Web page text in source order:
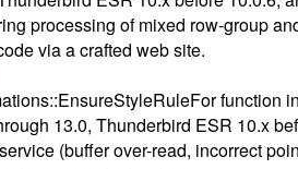
processing of mixed row-group
via a crafted web site.
function
13.0, Thunderbird ESR 10.x
(buffer over-read, incorrect